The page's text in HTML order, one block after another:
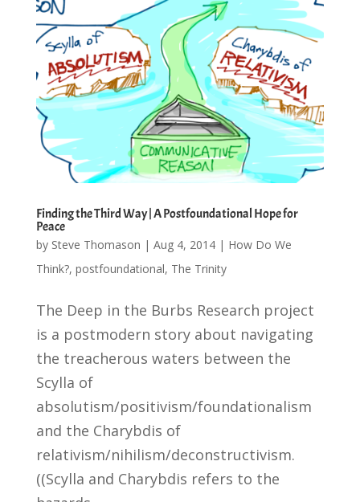
Finding the Third Way | A Postfoundational Hope for
Peace
by Steve Thomason | Aug 4, 2014| How Do We
Think?, postfoundational, The Trinity
The Deep in the Burbs Research project
is a postmodern story about navigating
the treacherous waters between the
Scylla of
absolutism/positivism/foundationalism
and the Charybdis of
relativism/nihilism/deconstructivism.
((Scylla and Charybdis refers to the